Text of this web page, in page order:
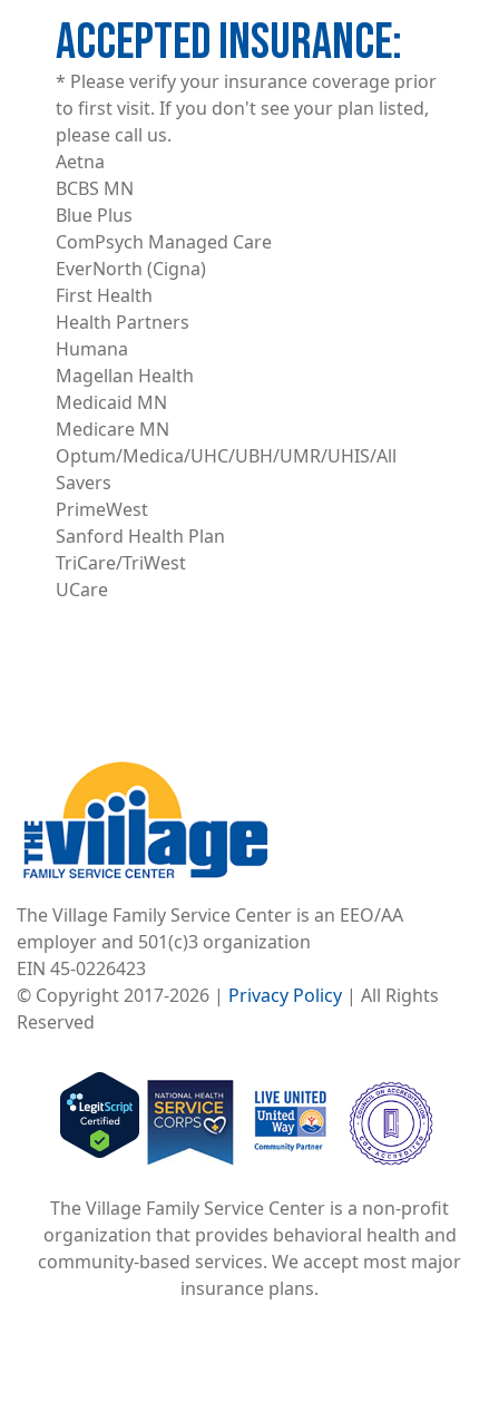
ACCEPTED INSURANCE
* Please verify your insurance coverage prior
to first visit. If you don't see your plan listed,
please call us.
Aetna
BCBS MN
Blue Plus
ComPsych Managed Care
EverNorth (Cigna)
First Health
Health Partners
Humana
Magellan Health
Medicaid MN
Medicare MN
Optum/Medica/UHC/UBH/UMR/UHIS/All
Savers
PrimeWest
Sanford Health Plan
TriCare/TriWest
UCare
The Village Family Service Center is an EEO/AA
employer and 501(c)3 organization
EIN 45-0226423
© Copyright 2017-2026 | Privacy Policy | All Rights
Reserved
Image
Image
Image
The Village Family Service Center is a non-profit
organization that provides behavioral health and
community-based services. We accept most major
insurance plans.